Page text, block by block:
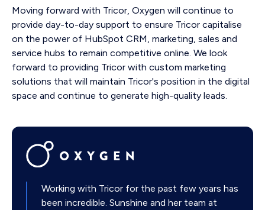
Moving forward with Tricor, Oxygen will continue to
provide day-to-day support to ensure Tricor capitalise
on the power of HubSpot CRM, marketing, sales and
service hubs to remain competitive online. We look
forward to providing Tricor with custom marketing
solutions that will maintain Tricor's position in the digital
space and continue to generate high-quality leads.
Working with Tricor for the past few years has
been incredible. Sunshine and her team at